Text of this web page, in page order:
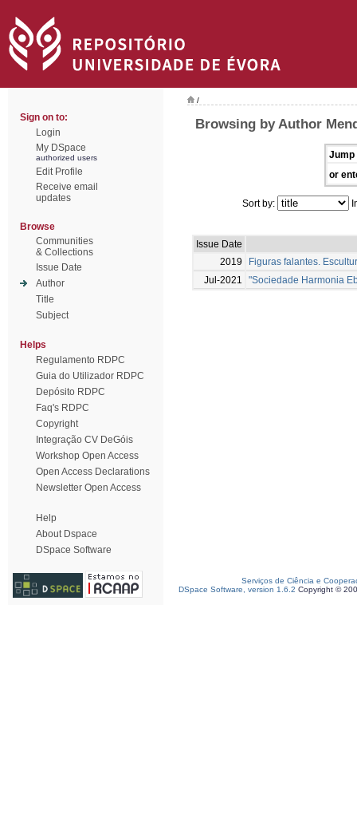
Sign on to:
Login
My DSpace
authorized users
Edit Profile
Receive email
updates
Browse
Communities
& Collections
Issue Date
Author
Title
Subject
Helps
Regulamento RDPC
Guia do Utilizador RDPC
Depósito RDPC
Faq's RDPC
Copyright
Integração CV DeGóis
Workshop Open Access
Open Access Declarations
Newsletter Open Access
Help
About Dspace
DSpace Software
/
Browsing by Author
Jump
or
Sort by:
Issue Date
2019
Figuras falantes.
Jul-2021
"Sociedade Harmonia
Serviços de Ciência e
DSpace Software, version 1.6.2 Copyright ©